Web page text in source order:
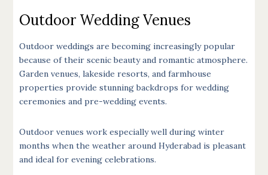
Outdoor Wedding Venues
Outdoor weddings are becoming increasingly popular
because of their scenic beauty and romantic atmosphere.
Garden venues, lakeside resorts, and farmhouse
properties provide stunning backdrops for wedding
ceremonies and pre-wedding events.
Outdoor venues work especially well during winter
months when the weather around Hyderabad is pleasant
and ideal for evening celebrations.